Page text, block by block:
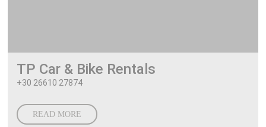
TP Car & Bike Rentals
+30 26610 27874
READ MORE